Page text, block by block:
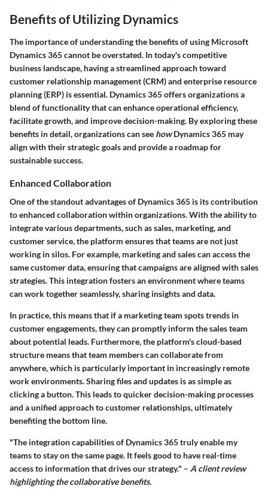
Benefits of Utilizing Dynamics
The importance of understanding the benefits of using Microsoft
Dynamics 365 cannot be overstated. In today's competitive
business landscape, having a streamlined approach toward
customer relationship management (CRM) and enterprise resource
planning (ERP) is essential. Dynamics 365 offers organizations a
blend of functionality that can enhance operational efficiency,
facilitate growth, and improve decision-making. By exploring these
benefits in detail, organizations can see howDynamics 365 may
align with their strategic goals and provide a roadmap for
sustainable success.
Enhanced Collaboration
One of the standout advantages of Dynamics 365 is its contribution
to enhanced collaboration within organizations. With the ability to
integrate various departments, such as sales, marketing, and
customer service, the platform ensures that teams are not just
working in silos. For example, marketing and sales can access the
same customer data, ensuring that campaigns are aligned with sales
strategies. This integration fosters an environment where teams
can work together seamlessly, sharing insights and data.
In practice, this means that if a marketing team spots trends in
customer engagements, they can promptly inform the sales team
about potential leads. Furthermore, the platform's cloud-based
structure means that team members can collaborate from
anywhere, which is particularly important in increasingly remote
work environments. Sharing files and updates is as simple as
clicking a button. This leads to quicker decision-making processes
and a unified approach to customer relationships, ultimately
benefiting the bottom line.
"The integration capabilities of Dynamics 365 truly enable my
teams to stay on the same page. It feels good to have real-time
access to information that drives our strategy." – A client review
highlighting the collaborative benefits.